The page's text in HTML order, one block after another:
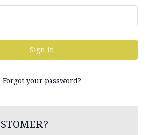
Forgot your password?